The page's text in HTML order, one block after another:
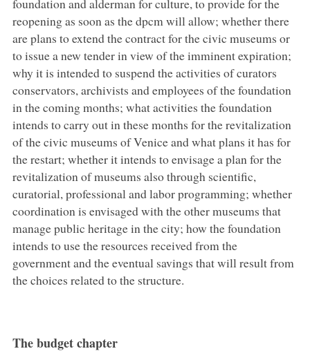
reopening as soon as the dpcm will allow; whether there
are plans to extend the contract for the civic museums or
to issue a new tender in view of the imminent expiration;
why it is intended to suspend the activities of curators
conservators, archivists and employees of the foundation
in the coming months; what activities the foundation
intends to carry out in these months for the revitalization
of the civic museums of Venice and what plans it has for
the restart; whether it intends to envisage a plan for the
revitalization of museums also through scientific,
curatorial, professional and labor programming; whether
coordination is envisaged with the other museums that
manage public heritage in the city; how the foundation
intends to use the resources received from the
government and the eventual savings that will result from
the choices related to the structure.
The budget chapter